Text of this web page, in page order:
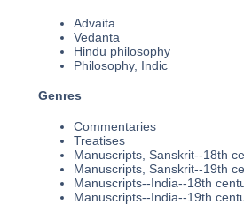
Advaita
Vedanta
Hindu philosophy
Philosophy, Indic
Genres
Commentaries
Treatises
Manuscripts, Sanskrit--18th
Manuscripts, Sanskrit--19th
Manuscripts--India--18th
Manuscripts--India--19th